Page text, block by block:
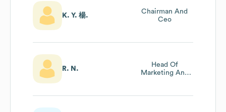
K. Y. 楊.
Chairman And
Ceo
R. N.
Head Of
Marketing And